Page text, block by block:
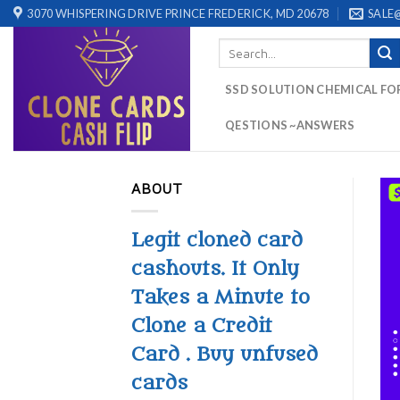
Skip
to
3070 WHISPERING DRIVE PRINCE FREDERICK, MD 20678
SSD SOLUTION CHEMICAL
QESTIONS ~ANSWERS
ABOUT
Legit cloned card
cashouts. It Only
Takes a Minute to
Clone a Credit
Card . Buy unfused
cards